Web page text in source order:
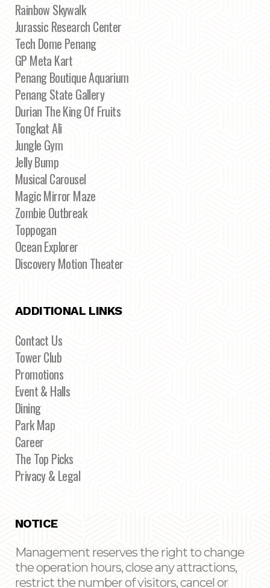
Rainbow Skywalk
Jurassic Research Center
Tech Dome Penang
GP Meta Kart
Penang Boutique Aquarium
Penang State Gallery
Durian The King Of Fruits
Tongkat Ali
Jungle Gym
Jelly Bump
Musical Carousel
Magic Mirror Maze
Zombie Outbreak
Toppogan
Ocean Explorer
Discovery Motion Theater
ADDITIONAL LINKS
Contact Us
Tower Club
Promotions
Event & Halls
Dining
Park Map
Career
The Top Picks
Privacy & Legal
NOTICE
Management reserves the right to change
the operation hours, close any attractions,
restrict the number of visitors, cancel or